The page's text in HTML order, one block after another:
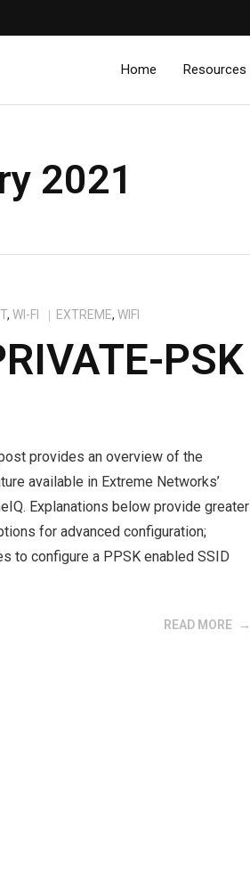
Home Resources
2021
,WI-FI EXTREME,WIFI
PSK
provides an overview of the
available in Extreme Networks’
Explanations below provide greater
for advanced configuration;
to configure a PPSK enabled SSID
READ MORE